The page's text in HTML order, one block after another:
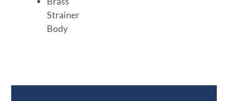
Strainer
Body